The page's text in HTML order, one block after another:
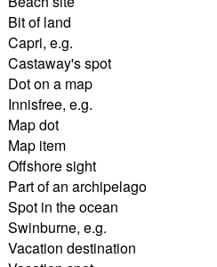
Bit of land
Capri, e.g.
Castaway's spot
Dot on a map
Innisfree, e.g.
Map dot
Map item
Offshore sight
Part of an archipelago
Spot in the ocean
Swinburne, e.g.
Vacation destination